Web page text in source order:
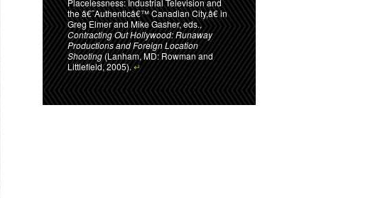
Placelessness: Industrial Television and
the â€˜Authenticâ€™ Canadian City,â€ in
Greg Elmer and Mike Gasher, eds.,
Contracting Out Hollywood: Runaway
Productions and Foreign Location
Shooting(Lanham, MD: Rowman and
Littlefield, 2005).↵